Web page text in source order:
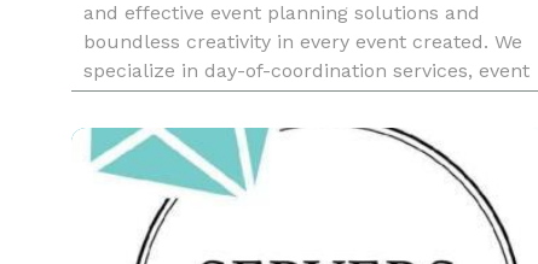
and effective event planning solutions and
boundless creativity in every event created. We
specialize in day-of-coordination services, event
creation and management and event design and
styling. We ta